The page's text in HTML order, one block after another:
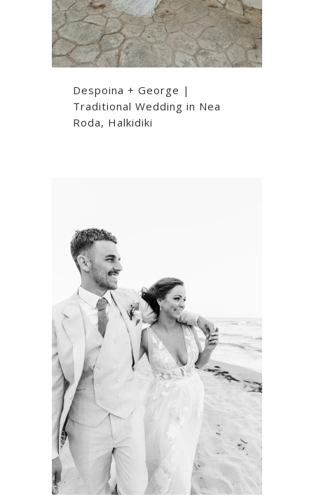
Despoina + George |
Traditional Wedding in Nea
Roda, Halkidiki